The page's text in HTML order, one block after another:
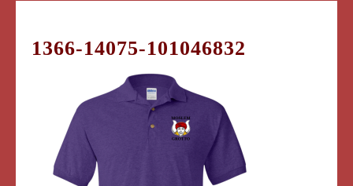
1366-14075-101046832